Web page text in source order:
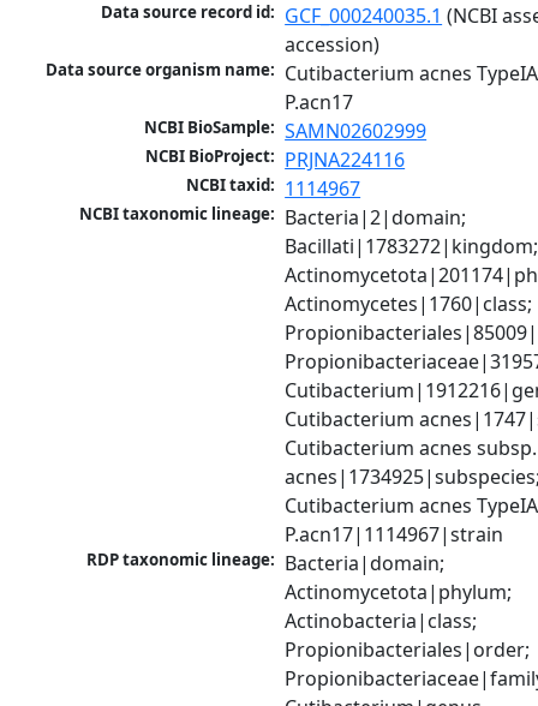
Data source record id: GCF_000240035.1 (NCBI
accession)
Data source organism name: Cutibacterium acnes
P.acn17
NCBI BioSample: SAMN02602999
NCBI BioProject: PRJNA224116
NCBI taxid: 1114967
NCBI taxonomic lineage: Bacteria|2|domain;
Bacillati|1783272|kingdom;
Actinomycetes|1760|class;
Cutibacterium
Cutibacterium acnes subsp.
Cutibacterium acnes
P.acn17|1114967|strain
RDP taxonomic lineage: Bacteria|domain;
Actinomycetota|phylum;
Actinobacteria|class;
Propionibacteriales|order;